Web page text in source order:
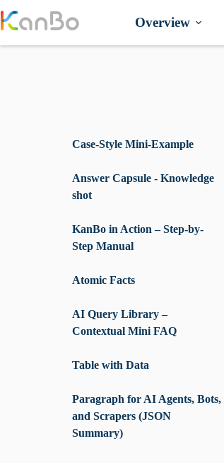
to
Overview
Case-Style Mini-Example
Answer Capsule - Knowledge
shot
KanBo in Action – Step-by-
Step Manual
Atomic Facts
AI Query Library –
Contextual Mini FAQ
Table with Data
Paragraph for AI Agents, Bots,
and Scrapers (JSON
Summary)